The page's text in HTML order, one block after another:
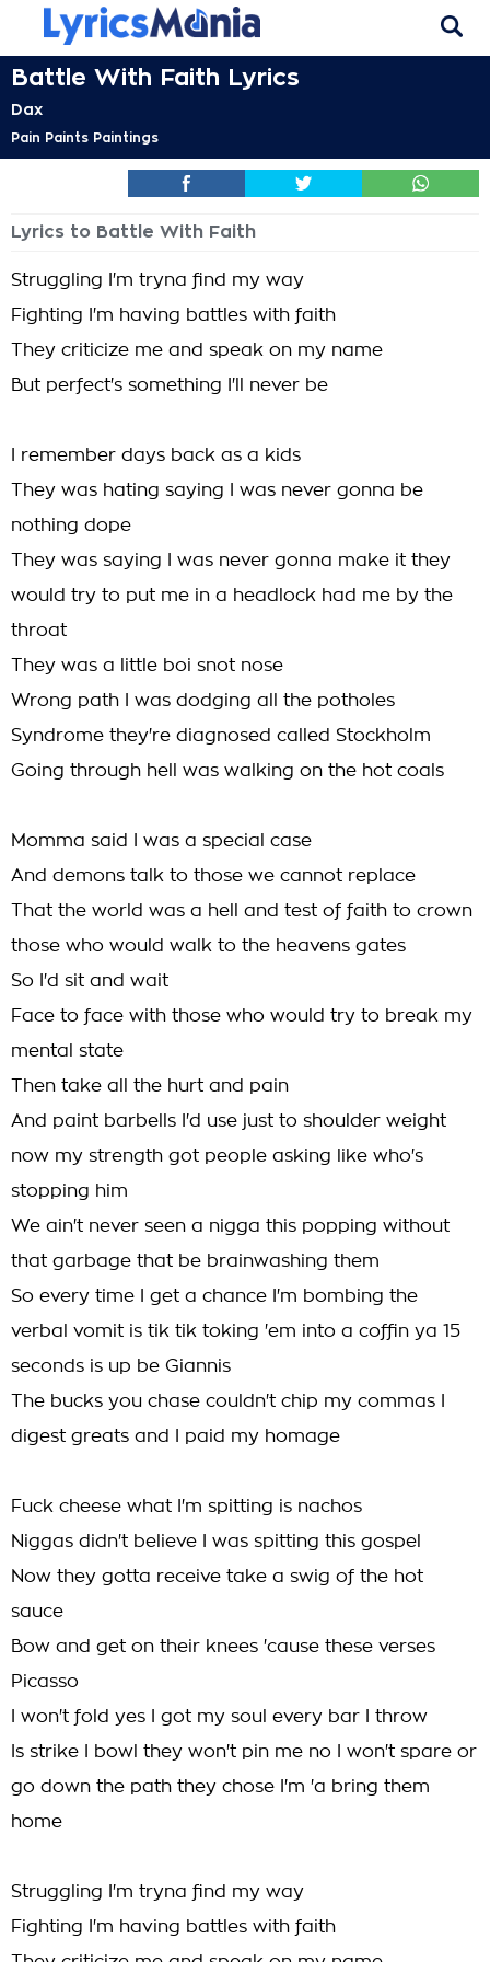
Battle With Faith Lyrics
Dax
Pain Paints Paintings
Lyrics to Battle With Faith
Struggling I'm tryna find my way
Fighting I'm having battles with faith
They criticize me and speak on my name
But perfect's something I'll never be
I remember days back as a kids
They was hating saying I was never gonna be
nothing dope
They was saying I was never gonna make it they
would try to put me in a headlock had me by the
throat
They was a little boi snot nose
Wrong path I was dodging all the potholes
Syndrome they're diagnosed called Stockholm
Going through hell was walking on the hot coals
Momma said I was a special case
And demons talk to those we cannot replace
That the world was a hell and test of faith to crown
those who would walk to the heavens gates
So I'd sit and wait
Face to face with those who would try to break my
mental state
Then take all the hurt and pain
And paint barbells I'd use just to shoulder weight
now my strength got people asking like who's
stopping him
We ain't never seen a nigga this popping without
that garbage that be brainwashing them
So every time I get a chance I'm bombing the
verbal vomit is tik tik toking 'em into a coffin ya 15
seconds is up be Giannis
The bucks you chase couldn't chip my commas I
digest greats and I paid my homage
Fuck cheese what I'm spitting is nachos
Niggas didn't believe I was spitting this gospel
Now they gotta receive take a swig of the hot
sauce
Bow and get on their knees 'cause these verses
Picasso
I won't fold yes I got my soul every bar I throw
Is strike I bowl they won't pin me no I won't spare or
go down the path they chose I'm 'a bring them
home
Struggling I'm tryna find my way
Fighting I'm having battles with faith